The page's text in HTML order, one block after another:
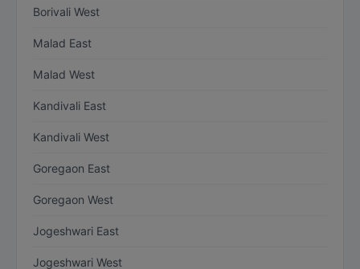
Borivali West
Malad East
Malad West
Kandivali East
Kandivali West
Goregaon East
Goregaon West
Jogeshwari East
Jogeshwari West